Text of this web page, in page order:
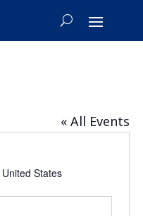
« All Events
United States